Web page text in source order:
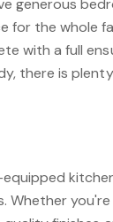
generous
for the whole
with a full
there is
Whether